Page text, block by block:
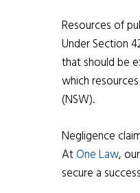
Resources of
Under Section
that should be
which
(NSW).
Negligence
AtOne Law,
secure a